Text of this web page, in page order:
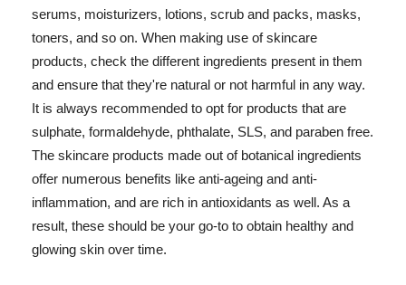
serums, moisturizers, lotions, scrub and packs, masks,
toners, and so on. When making use of skincare
products, check the different ingredients present in them
and ensure that they're natural or not harmful in any way.
It is always recommended to opt for products that are
sulphate, formaldehyde, phthalate, SLS, and paraben free.
The skincare products made out of botanical ingredients
offer numerous benefits like anti-ageing and anti-
inflammation, and are rich in antioxidants as well. As a
result, these should be your go-to to obtain healthy and
glowing skin over time.